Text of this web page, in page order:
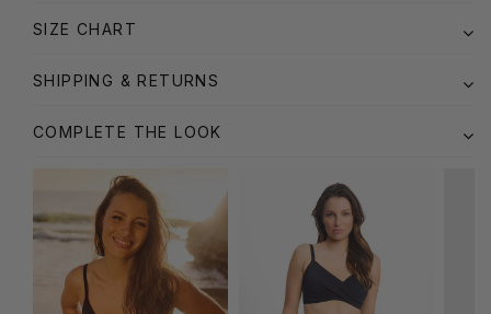
SIZE CHART
SHIPPING & RETURNS
COMPLETE THE LOOK